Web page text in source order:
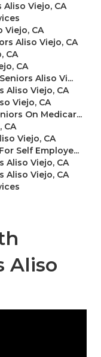
Viejo, CA
Viejo, CA
Aliso Viejo, CA
CA
CA
Aliso Vi...
Aliso Viejo, CA
Viejo, CA
On Medicar...
CA
Viejo, CA
Self Employe...
Aliso Viejo, CA
Aliso Viejo, CA
Aliso